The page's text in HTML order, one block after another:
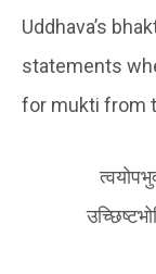
Uddhava’s
statements
for mukti from